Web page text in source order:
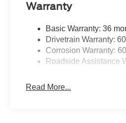
Warranty
Basic Warranty: 36
Drivetrain Warranty:
Corrosion Warranty:
Roadside Assistance
Read More...